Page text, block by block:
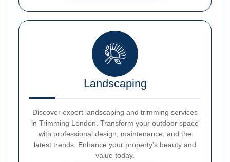
Landscaping
Discover expert landscaping and trimming services
in Trimming London. Transform your outdoor space
with professional design, maintenance, and the
latest trends. Enhance your property's beauty and
value today.